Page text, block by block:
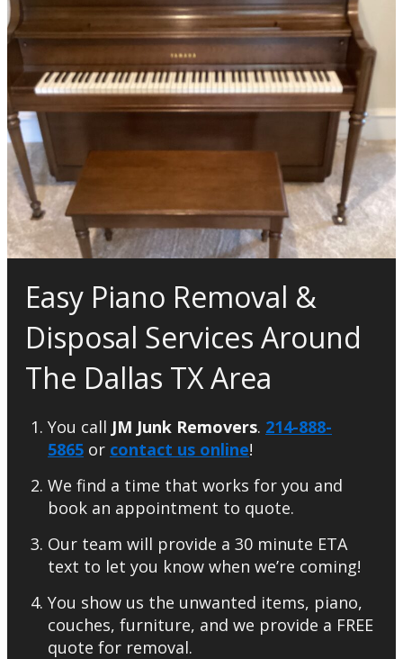
Easy Piano Removal &
Disposal Services Around
The Dallas TX Area
You call JM Junk Removers. 214-888-
5865 or contact us online!
We find a time that works for you and
book an appointment to quote.
Our team will provide a 30 minute ETA
text to let you know when we’re coming!
You show us the unwanted items, piano,
couches, furniture, and we provide a FREE
quote for removal.